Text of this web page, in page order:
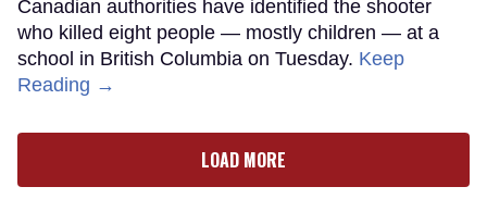
Canadian authorities have identified the shooter
who killed eight people — mostly children — at a
school in British Columbia on Tuesday. Keep
Reading →
LOAD MORE